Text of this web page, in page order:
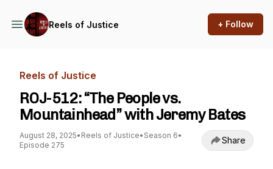
Reels of Justice + Follow
Reels of Justice
ROJ-512: “The People vs.
Mountainhead” with Jeremy Bates
August 28, 2025• Reels of Justice• Season 6•
Episode 275
Share